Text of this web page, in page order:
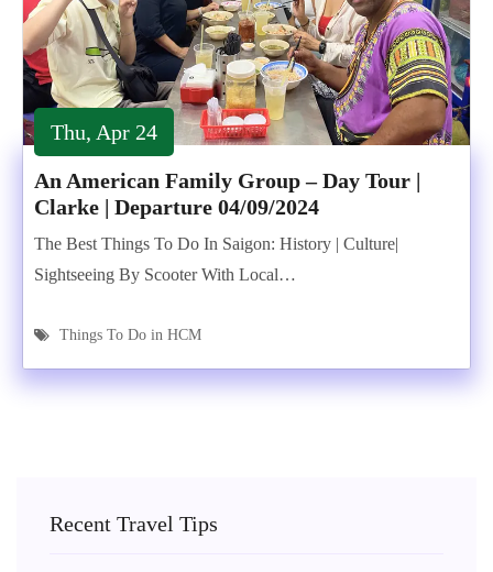
Thu, Apr 24
An American Family Group – Day Tour |
Clarke | Departure 04/09/2024
The Best Things To Do In Saigon: History | Culture|
Sightseeing By Scooter With Local…
Things To Do in HCM
Recent Travel Tips